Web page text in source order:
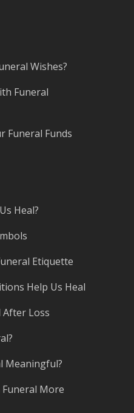
Wishes?
Funeral
Funeral Funds
Heal?
Etiquette
Help Us Heal
After Loss
Meaningful?
More